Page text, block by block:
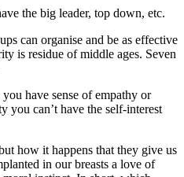
the big leader, top down, etc.
can organise and be as effective
is residue of middle ages. Seven
have sense of empathy or
you can’t have the self-interest
how it happens that they give us
in our breasts a love of